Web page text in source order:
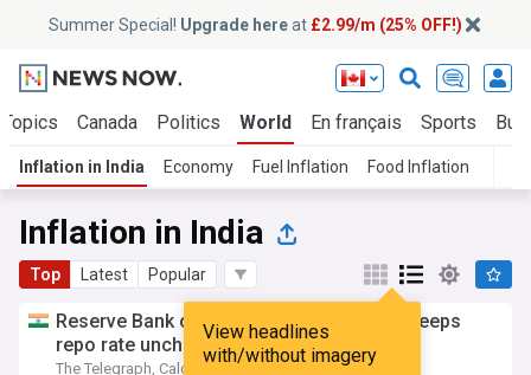
Summer Special! Upgrade hereat £2.99/m (25% OFF!)
Canada Politics World En français Sports
Inflation in India Economy Fuel Inflation Food Inflation
Inflation in India
Top Latest Popular
View headlines
with/without imagery
Reserve Bank of India holds neutral line, keeps
repo rate unchanged at 5.25%
The Telegraph, Calcutta
3d